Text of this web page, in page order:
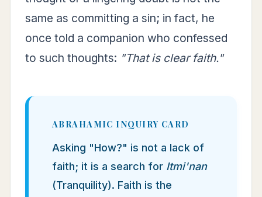
same as committing a sin; in fact, he
once told a companion who confessed
to such thoughts: "That is clear faith."
ABRAHAMIC INQUIRY CARD
Asking "How?" is not a lack of
faith; it is a search for Itmi'nan
(Tranquility). Faith is the